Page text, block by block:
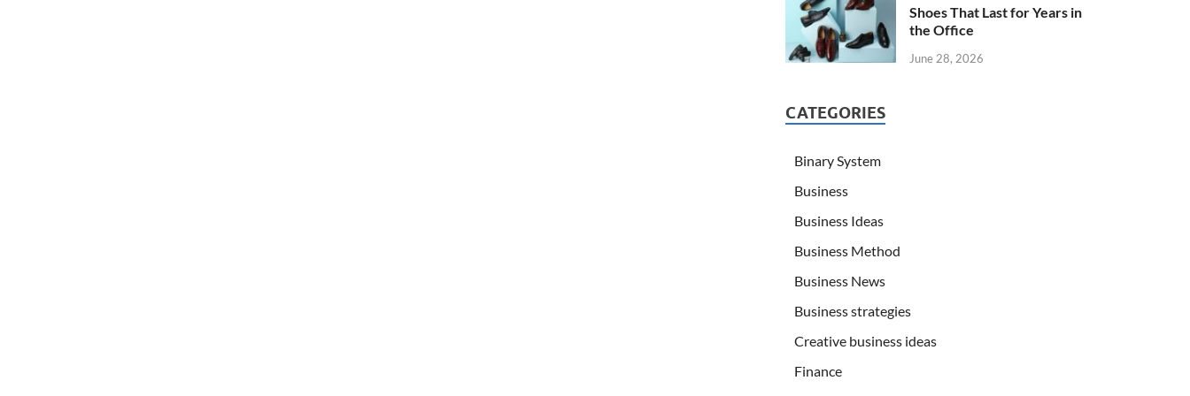
Shoes That Last for Years in
the Office
June 28, 2026
CATEGORIES
Binary System
Business
Business Ideas
Business Method
Business News
Business strategies
Creative business ideas
Finance